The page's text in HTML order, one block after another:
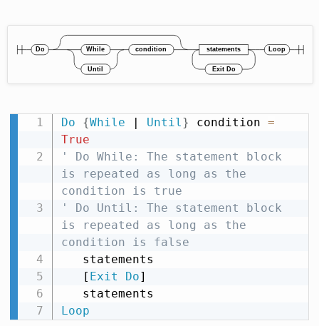
Do {While Until} condition =
True
' Do While: The statement block
is repeated as long as the
condition is true
' Do Until: The statement block
is repeated as long as the
condition is false
   [
Exit Do]
Loop